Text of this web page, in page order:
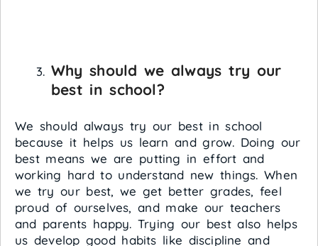
Why should we always try our
best in school?
We should always try our best in school
because it helps us learn and grow. Doing our
best means we are putting in effort and
working hard to understand new things. When
we try our best, we get better grades, feel
proud of ourselves, and make our teachers
and parents happy. Trying our best also helps
us develop good habits like discipline and